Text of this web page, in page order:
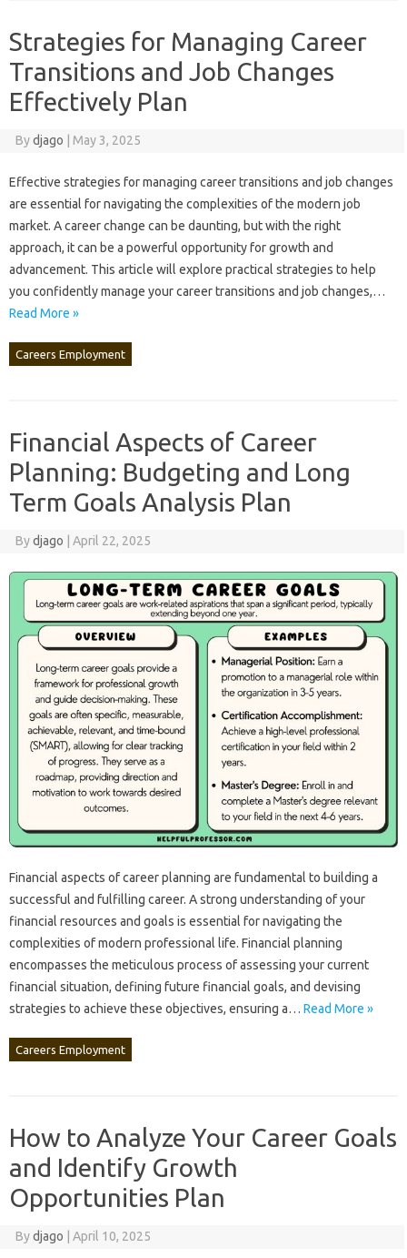
Strategies for Managing Career
Transitions and Job Changes
Effectively Plan
Bydjago May 3, 2025
Effective‍ strategies‍ for‌ managing‍ career transitions and‍ job changes
are essential for navigating the‍ complexities of‌ the‌ modern job
market. A career‌ change can‍ be daunting, but with the right
approach, it can‌ be‌ a‌ powerful opportunity‍ for growth and‍
advancement. This‍ article‌ will explore‍ practical‌ strategies to help
you confidently‌ manage your‌ career transitions‍ and‌ job‌ changes,…
Read More »
Careers Employment
Financial Aspects of Career
Planning: Budgeting and Long
Term Goals Analysis Plan
Bydjago April 22, 2025
Financial aspects of‍ career planning are‌ fundamental to building‌ a
successful and fulfilling‍ career. A strong‌ understanding‍ of‍ your
financial‌ resources and goals‍ is essential for navigating‌ the‌
complexities of modern‍ professional life. Financial planning‍
encompasses the meticulous process‌ of assessing your current
financial situation, defining future financial‌ goals, and devising
strategies to achieve‍ these objectives, ensuring‍ a‌… Read More »
Careers Employment
How to Analyze Your Career Goals
and Identify Growth
Opportunities Plan
Bydjago April 10, 2025